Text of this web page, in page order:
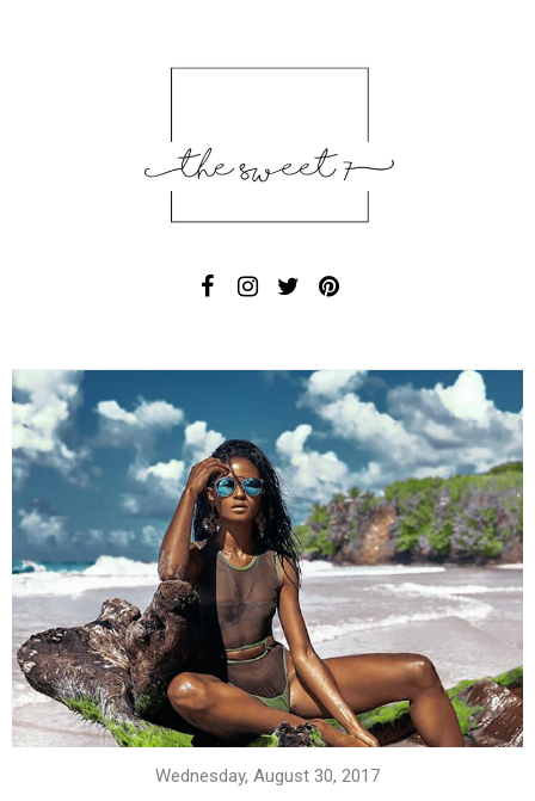
Wednesday, August 30, 2017